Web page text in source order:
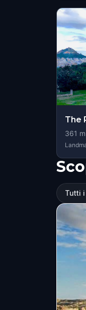
The
361 m
Tutti